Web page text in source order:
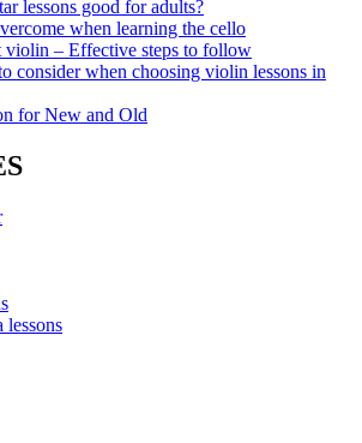
lessons good for adults?
when learning the cello
violin – Effective steps to follow
consider when choosing violin lessons in
for New and Old